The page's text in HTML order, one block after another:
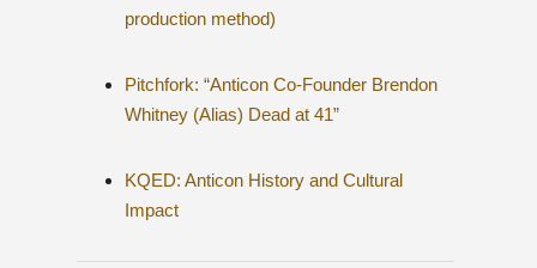
production method)
Pitchfork: “Anticon Co-Founder Brendon
Whitney (Alias) Dead at 41”
KQED: Anticon History and Cultural
Impact